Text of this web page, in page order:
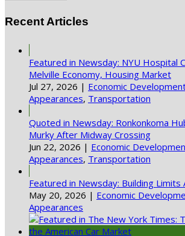
Recent Articles
Featured in Newsday: NYU Hospital
Melville Economy, Housing Market
Jul 27, 2026 | Economic
Appearances, Transportation
Quoted in Newsday: Ronkonkoma
Murky After Midway Crossing
Jun 22, 2026 | Economic
Appearances, Transportation
Featured in Newsday: Building Limits
May 20, 2026 | Economic
Appearances